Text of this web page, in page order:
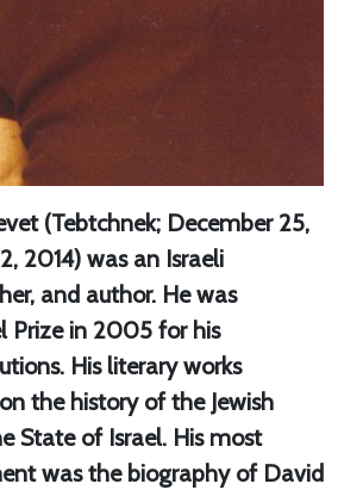
(Tebtchnek; December 25,
2014) was an Israeli
and author. He was
Prize in 2005 for his
His literary works
the history of the Jewish
State of Israel. His most
was the biography of David